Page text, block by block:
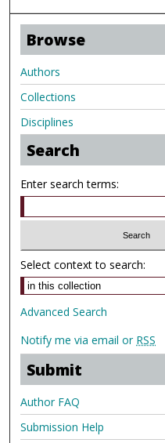
Browse
Authors
Collections
Disciplines
Search
Enter search terms:
Select context to search:
Advanced Search
Notify me via email or RSS
Submit
Author FAQ
Submission Help